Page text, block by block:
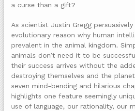
a curse than a gift?
As scientist Justin Gregg persuasively
evolutionary reason why human
prevalent in the animal kingdom.
animals don’t need it to be
their success arrives without the
destroying themselves and the
seven mind-bending and hilarious
highlights one feature seemingly
use of language, our rationality, our